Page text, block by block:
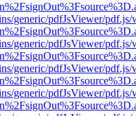
generic/pdfJsViewer/
generic/pdfJsViewer/
generic/pdfJsViewer/
generic/pdfJsViewer/